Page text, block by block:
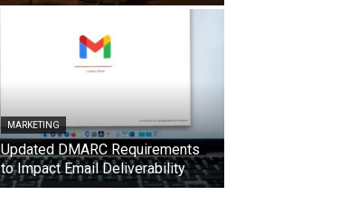
MARKETING
Updated DMARC Requirements
to Impact Email Deliverability